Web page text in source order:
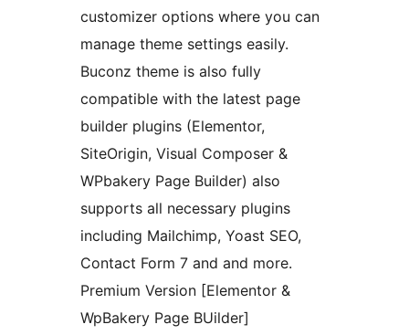
customizer options where you can
manage theme settings easily.
Buconz theme is also fully
compatible with the latest page
builder plugins (Elementor,
SiteOrigin, Visual Composer &
WPbakery Page Builder) also
supports all necessary plugins
including Mailchimp, Yoast SEO,
Contact Form 7 and and more.
Premium Version [Elementor &
WpBakery Page BUilder]